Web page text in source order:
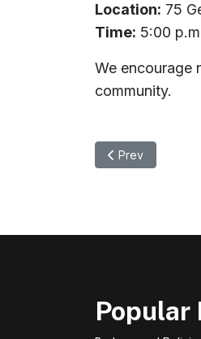
Location: 75
Time: 5:00
We encourage
community.
Previous article:
Prev
Popular